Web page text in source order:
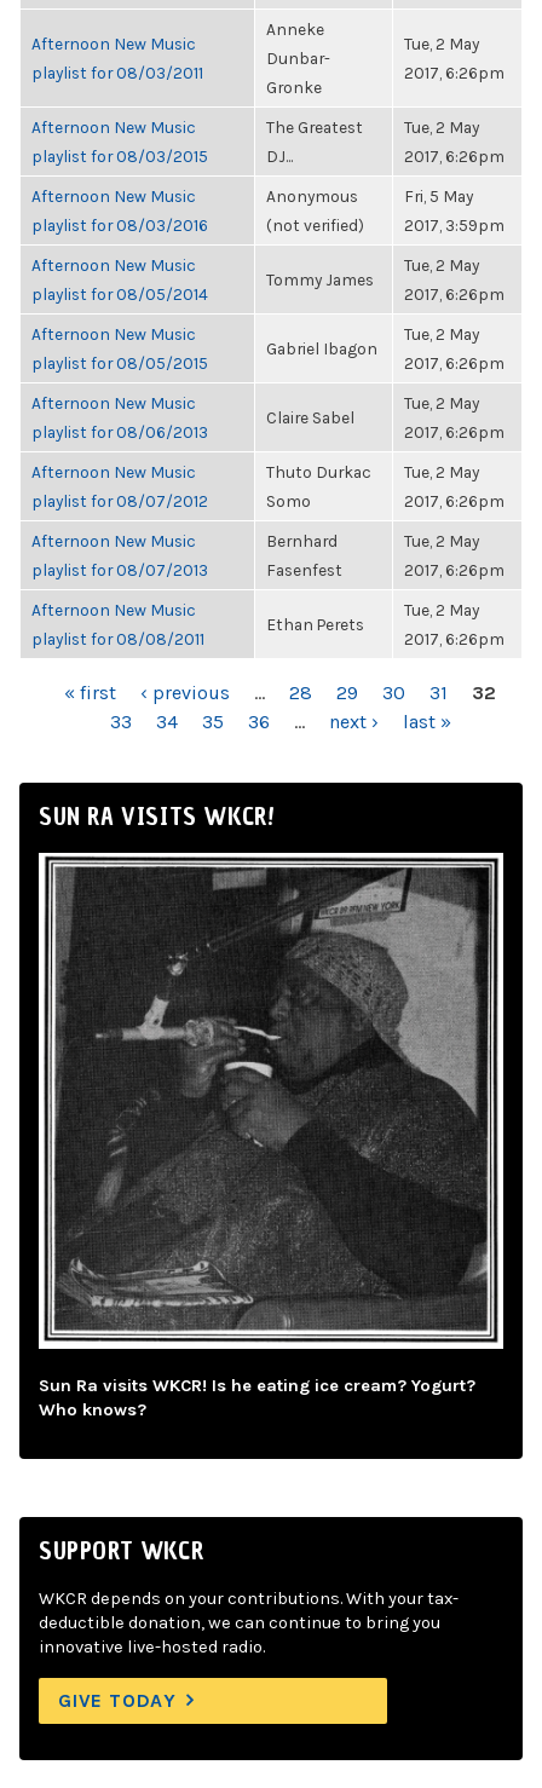
Afternoon New Music
playlist for 08/03/2011
Anneke
Dunbar-
Gronke
Tue, 2 May
2017, 6:26pm
Afternoon New Music
playlist for 08/03/2015
The Greatest
DJ...
Tue, 2 May
2017, 6:26pm
Afternoon New Music
playlist for 08/03/2016
Anonymous
(not verified)
Fri, 5 May
2017, 3:59pm
Afternoon New Music
playlist for 08/05/2014
Tommy James
Tue, 2 May
2017, 6:26pm
Afternoon New Music
playlist for 08/05/2015
Gabriel Ibagon
Tue, 2 May
2017, 6:26pm
Afternoon New Music
playlist for 08/06/2013
Claire Sabel
Tue, 2 May
2017, 6:26pm
Afternoon New Music
playlist for 08/07/2012
Thuto Durkac
Somo
Tue, 2 May
2017, 6:26pm
Afternoon New Music
playlist for 08/07/2013
Bernhard
Fasenfest
Tue, 2 May
2017, 6:26pm
Afternoon New Music
playlist for 08/08/2011
Ethan Perets
Tue, 2 May
2017, 6:26pm
PAGES« first ‹ previous … 28 29 30 31
32
33
34 35 36 … next › last »
SUN RA VISITS WKCR!
Sun Ra visits WKCR! Is he eating ice cream? Yogurt?
Who knows?
SUPPORT WKCR
WKCR depends on your contributions. With your tax-
deductible donation, we can continue to bring you
innovative live-hosted radio.
GIVE TODAY